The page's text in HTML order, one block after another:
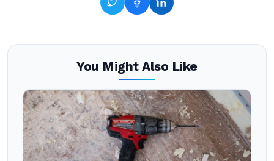
You Might Also Like